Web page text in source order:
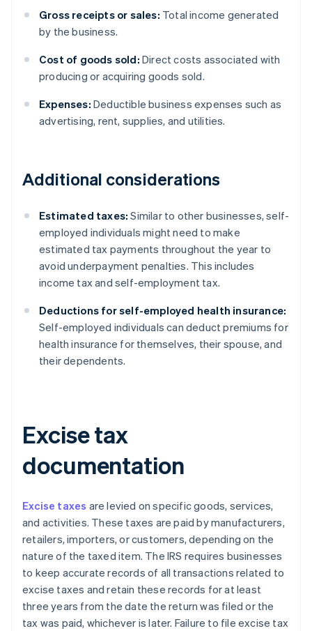
Gross receipts or sales: Total income generated
by the business.
Cost of goods sold: Direct costs associated with
producing or acquiring goods sold.
Expenses: Deductible business expenses such as
advertising, rent, supplies, and utilities.
Additional considerations
Estimated taxes: Similar to other businesses, self-
employed individuals might need to make
estimated tax payments throughout the year to
avoid underpayment penalties. This includes
income tax and self-employment tax.
Deductions for self-employed health insurance:
Self-employed individuals can deduct premiums for
health insurance for themselves, their spouse, and
their dependents.
Excise tax
documentation
Excise taxes are levied on specific goods, services,
and activities. These taxes are paid by manufacturers,
retailers, importers, or customers, depending on the
nature of the taxed item. The IRS requires businesses
to keep accurate records of all transactions related to
excise taxes and retain these records for at least
three years from the date the return was filed or the
tax was paid, whichever is later. Failure to file excise tax